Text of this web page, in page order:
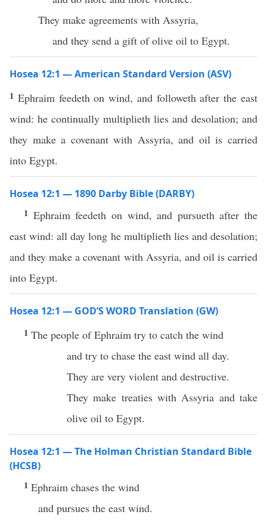
They make agreements with Assyria,
and they send a gift of olive oil to Egypt.
Hosea 12:1 — American Standard Version (ASV)
1 Ephraim feedeth on wind, and followeth after the east
wind: he continually multiplieth lies and desolation; and
they make a covenant with Assyria, and oil is carried
into Egypt.
Hosea 12:1 — 1890 Darby Bible (DARBY)
1 Ephraim feedeth on wind, and pursueth after the
east wind: all day long he multiplieth lies and desolation;
and they make a covenant with Assyria, and oil is carried
into Egypt.
Hosea 12:1 — GOD’S WORD Translation (GW)
1 The people of Ephraim try to catch the wind
and try to chase the east wind all day.
They are very violent and destructive.
They make treaties with Assyria and take
olive oil to Egypt.
Hosea 12:1 — The Holman Christian Standard Bible
(HCSB)
1 Ephraim chases the wind
and pursues the east wind.